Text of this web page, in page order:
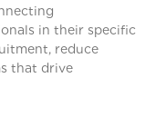
in their specific
reduce
that drive